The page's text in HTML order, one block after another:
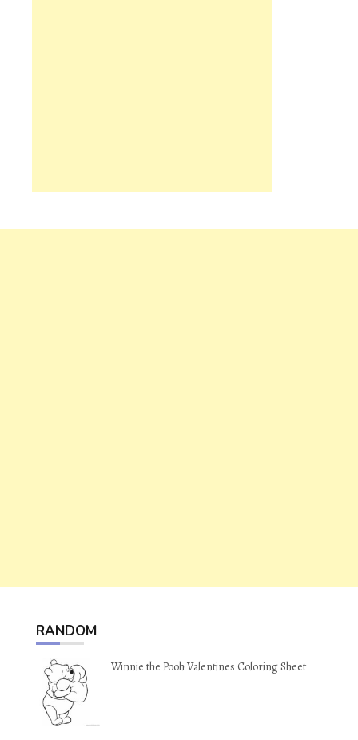
RANDOM
Winnie the Pooh Valentines Coloring Sheet